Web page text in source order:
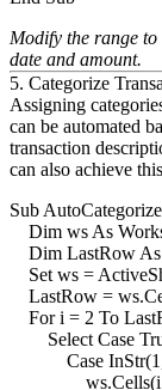
Modify the range
date and amount.
5. Categorize
Assigning
can be automated
transaction
can also achieve
Sub
Dim ws As
Dim LastRow
Set ws =
LastRow =
For i = 2 To
Select Case
Case